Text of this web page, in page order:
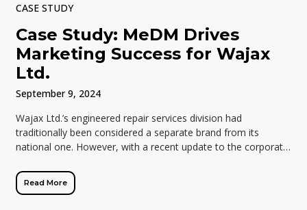
CASE STUDY
Case Study: MeDM Drives
Marketing Success for Wajax
Ltd.
September 9, 2024
Wajax Ltd.’s engineered repair services division had
traditionally been considered a separate brand from its
national one. However, with a recent update to the corporate
Read More